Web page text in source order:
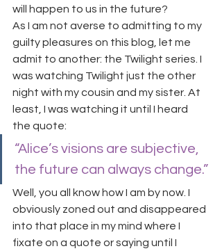
will happen to us in the future?
As I am not averse to admitting to my
guilty pleasures on this blog, let me
admit to another: the Twilight series. I
was watching Twilight just the other
night with my cousin and my sister. At
least, I was watching it until I heard
the quote:
“Alice’s visions are subjective,
the future can always change.”
Well, you all know how I am by now. I
obviously zoned out and disappeared
into that place in my mind where I
fixate on a quote or saying until I